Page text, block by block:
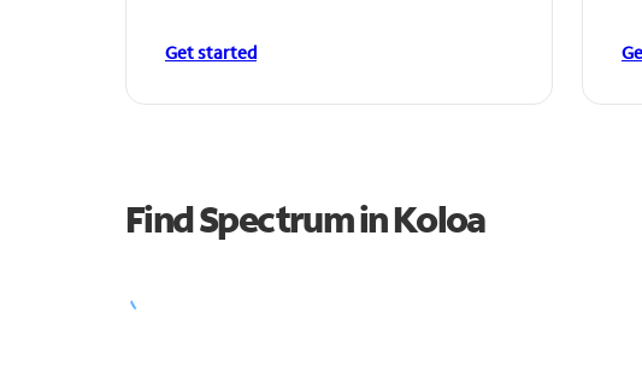
Get started
Find Spectrum in Koloa